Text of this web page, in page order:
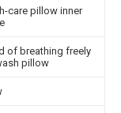
care pillow inner
of breathing freely
pillow